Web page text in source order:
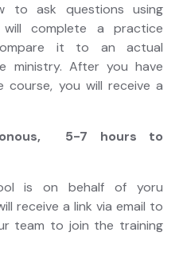
to ask questions using
will complete a practice
it to an actual
ministry. After you have
course, you will receive a
5-7 hours to
is on behalf of yoru
receive a link via email to
team to join the training